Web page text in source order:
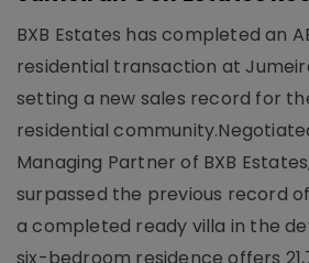
BXB Estates has completed an
residential transaction at
setting a new sales record for
residential
Managing Partner of BXB
surpassed the previous record
a completed ready villa in the